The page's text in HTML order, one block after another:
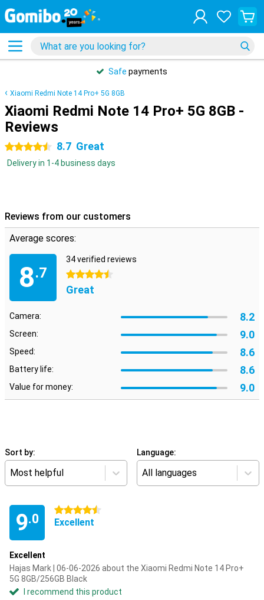
Safe payments
Xiaomi Redmi Note 14 Pro+ 5G 8GB
Xiaomi Redmi Note 14 Pro+ 5G 8GB -
Reviews
4.5 stars 8.7 Great
Delivery in 1-4 business days
Reviews from our customers
Average scores:
8.7
34 verified reviews
4.5 stars
Great
Camera: 8.2
Screen: 9.0
Speed: 8.6
Battery life: 8.6
Value for money: 9.0
Sort by:
Most helpful
Language:
All languages
9.0
4.5 stars
Excellent
Excellent
Hajas Mark | 06-06-2026 about the Xiaomi Redmi Note 14 Pro+
5G 8GB/256GB Black
I recommend this product